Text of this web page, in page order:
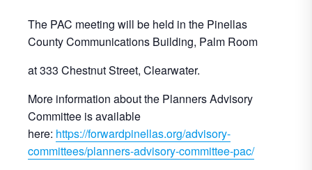
The PAC meeting will be held in the Pinellas
County Communications Building, Palm Room
at 333 Chestnut Street, Clearwater.
More information about the Planners Advisory
Committee is available
here: https://forwardpinellas.org/advisory-
committees/planners-advisory-committee-pac/